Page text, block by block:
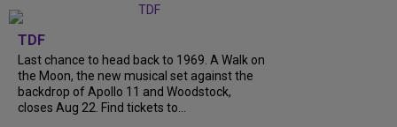
TDF
Last chance to head back to 1969. A Walk on
the Moon, the new musical set against the
backdrop of Apollo 11 and Woodstock,
closes Aug 22. Find tickets to...